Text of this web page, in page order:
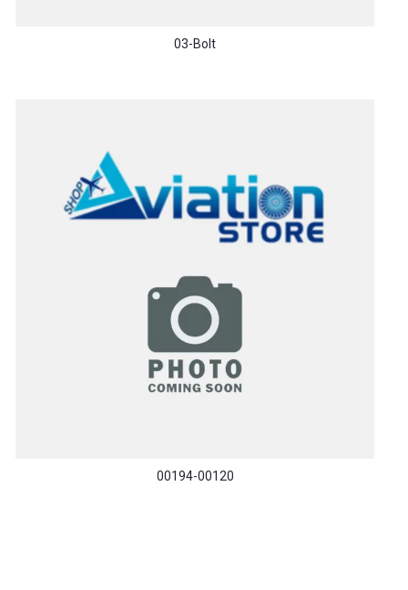
03-Bolt
00194-00120